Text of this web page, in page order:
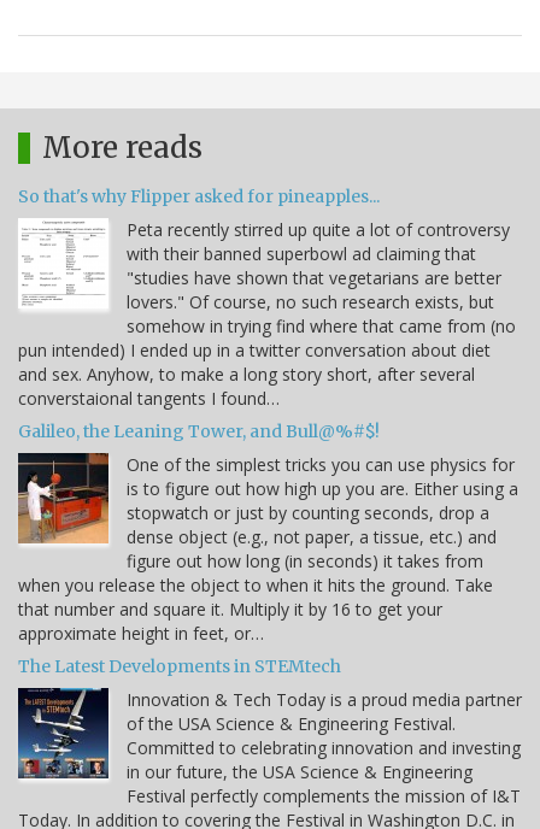
More reads
So that's why Flipper asked for pineapples...
Peta recently stirred up quite a lot of controversy
with their banned superbowl ad claiming that
"studies have shown that vegetarians are better
lovers." Of course, no such research exists, but
somehow in trying find where that came from (no
pun intended) I ended up in a twitter conversation about diet
and sex. Anyhow, to make a long story short, after several
converstaional tangents I found…
Galileo, the Leaning Tower, and Bull@%#$!
One of the simplest tricks you can use physics for
is to figure out how high up you are. Either using a
stopwatch or just by counting seconds, drop a
dense object (e.g., not paper, a tissue, etc.) and
figure out how long (in seconds) it takes from
when you release the object to when it hits the ground. Take
that number and square it. Multiply it by 16 to get your
approximate height in feet, or…
The Latest Developments in STEMtech
Innovation & Tech Today is a proud media partner
of the USA Science & Engineering Festival.
Committed to celebrating innovation and investing
in our future, the USA Science & Engineering
Festival perfectly complements the mission of I&T
Today. In addition to covering the Festival in Washington D.C. in